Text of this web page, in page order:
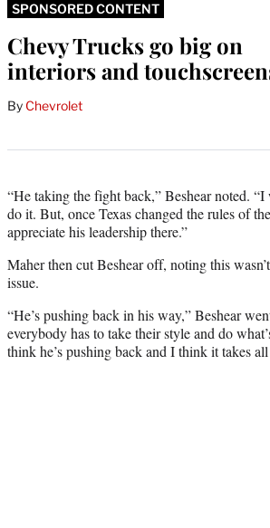
SPONSORED CONTENT
Chevy Trucks go big on
interiors and
By Chevrolet
“He taking the fight back,” Beshear noted.
do it. But, once Texas changed the rules of
appreciate his leadership there.”
Maher then cut Beshear off, noting this
issue.
“He’s pushing back in his way,” Beshear
everybody has to take their style and do
think he’s pushing back and I think it takes